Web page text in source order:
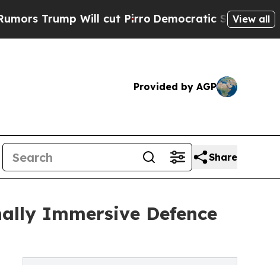
Will cut PirroDemocratic Socialists of View all
Provided by AGP
Share
Immersive Defence